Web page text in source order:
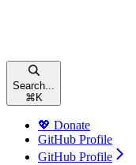
Search...
⌘ K
💖 Donate
GitHub Profile
GitHub Profile